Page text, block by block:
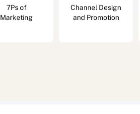
7Ps of
Marketing
Channel Design
and Promotion